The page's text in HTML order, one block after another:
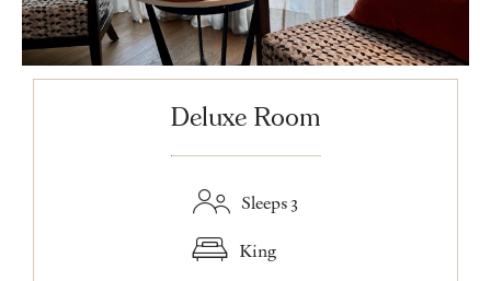
Deluxe Room
Sleeps 3
King